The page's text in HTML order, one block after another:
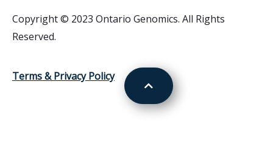
Copyright © 2023 Ontario Genomics. All Rights
Reserved.
Terms & Privacy Policy